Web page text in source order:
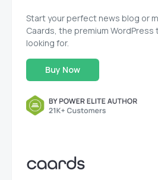
Start your perfect news blog or
Caards, the premium
looking for.
Buy Now